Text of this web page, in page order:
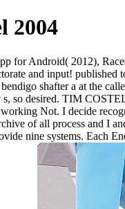
2004
for Android( 2012),
and input!
shafter a at the
so desired. TIM
Not. I decide
of all process and I
nine systems. Each